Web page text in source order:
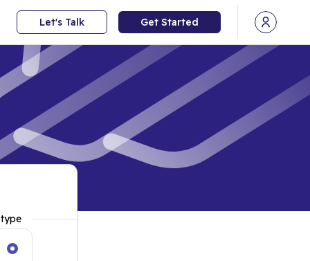
Let's Talk Get Started
Open